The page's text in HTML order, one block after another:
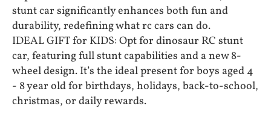
stunt car significantly enhances both fun and
durability, redefining what rc cars can do.
IDEAL GIFT for KIDS: Opt for dinosaur RC stunt
car, featuring full stunt capabilities and a new 8-
wheel design. It’s the ideal present for boys aged 4
- 8 year old for birthdays, holidays, back-to-school,
christmas, or daily rewards.